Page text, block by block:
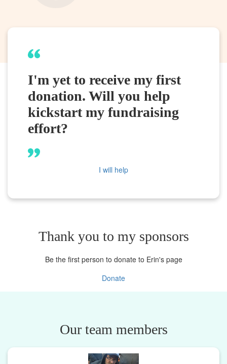
I'm yet to receive my first
donation. Will you help
kickstart my fundraising
effort?
I will help
Thank you to my sponsors
Be the first person to donate to Erin's page
Donate
Our team members